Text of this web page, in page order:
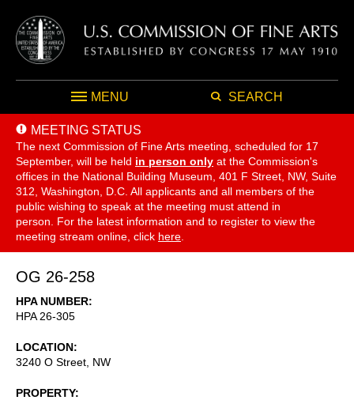
MENU SEARCH
MEETING STATUS
The next Commission of Fine Arts meeting, scheduled for 17
September, will be held in person only at the Commission's
offices in the National Building Museum, 401 F Street, NW, Suite
312, Washington, D.C. All applicants and all members of the
public wishing to speak at the meeting must attend in
person. For the latest information and to register to view the
meeting stream online, click here
OG 26-258
HPA NUMBER
HPA 26-305
LOCATION
3240 O Street, NW
PROPERTY